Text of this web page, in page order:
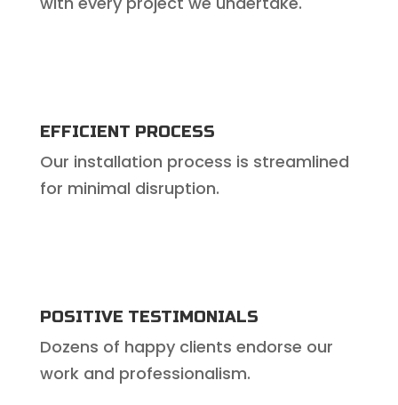
EFFICIENT PROCESS
Our installation process is streamlined
for minimal disruption.
POSITIVE TESTIMONIALS
Dozens of happy clients endorse our
work and professionalism.